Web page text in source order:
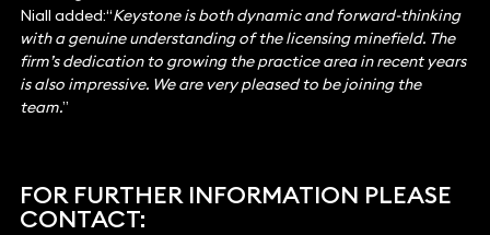
Niall added:“Keystone is both dynamic and forward-thinking
with a genuine understanding of the licensing minefield. The
firm’s dedication to growing the practice area in recent years
is also impressive. We are very pleased to be joining the
team.”
FOR FURTHER INFORMATION PLEASE
CONTACT: